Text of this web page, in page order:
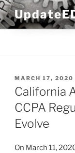
Skip
to
content
POSTED
ON
MARCH 17, 2020
California
CCPA
Evolve
On March 11,